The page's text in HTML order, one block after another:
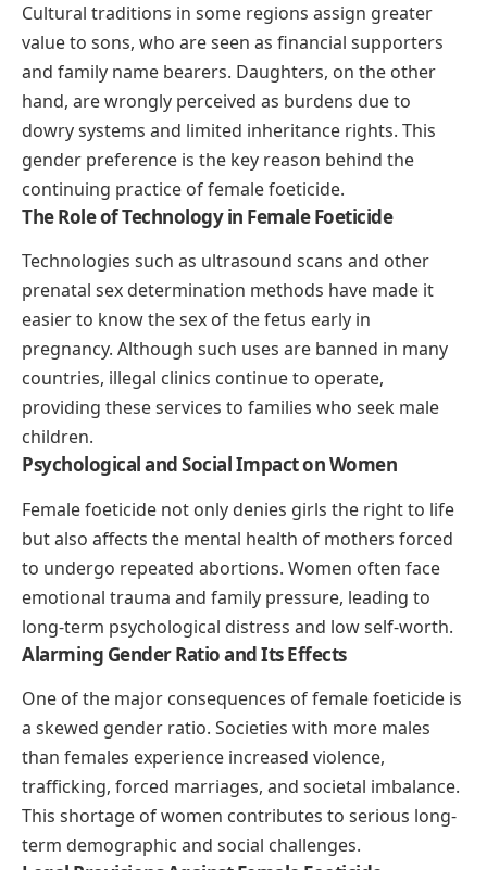
Cultural traditions in some regions assign greater
value to sons, who are seen as financial supporters
and family name bearers. Daughters, on the other
hand, are wrongly perceived as burdens due to
dowry systems and limited inheritance rights. This
gender preference is the key reason behind the
continuing practice of female foeticide.
The Role of Technology in Female Foeticide
Technologies such as ultrasound scans and other
prenatal sex determination methods have made it
easier to know the sex of the fetus early in
pregnancy. Although such uses are banned in many
countries, illegal clinics continue to operate,
providing these services to families who seek male
children.
Psychological and Social Impact on Women
Female foeticide not only denies girls the right to life
but also affects the mental health of mothers forced
to undergo repeated abortions. Women often face
emotional trauma and family pressure, leading to
long-term psychological distress and low self-worth.
Alarming Gender Ratio and Its Effects
One of the major consequences of female foeticide is
a skewed gender ratio. Societies with more males
than females experience increased violence,
trafficking, forced marriages, and societal imbalance.
This shortage of women contributes to serious long-
term demographic and social challenges.